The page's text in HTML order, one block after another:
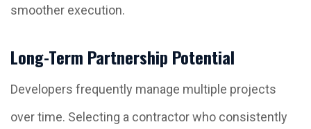
smoother execution.
Long-Term Partnership Potential
Developers frequently manage multiple projects
over time. Selecting a contractor who consistently